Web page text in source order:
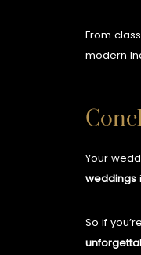
From
modern
Your
weddings
So if